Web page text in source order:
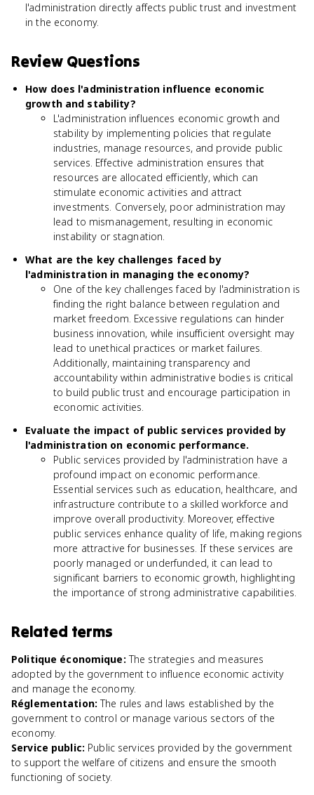
l'administration directly affects public trust and investment
in the economy.
Review Questions
How does l'administration influence economic
growth and stability?
L'administration influences economic growth and
stability by implementing policies that regulate
industries, manage resources, and provide public
services. Effective administration ensures that
resources are allocated efficiently, which can
stimulate economic activities and attract
investments. Conversely, poor administration may
lead to mismanagement, resulting in economic
instability or stagnation.
What are the key challenges faced by
l'administration in managing the economy?
One of the key challenges faced by l'administration is
finding the right balance between regulation and
market freedom. Excessive regulations can hinder
business innovation, while insufficient oversight may
lead to unethical practices or market failures.
Additionally, maintaining transparency and
accountability within administrative bodies is critical
to build public trust and encourage participation in
economic activities.
Evaluate the impact of public services provided by
l'administration on economic performance.
Public services provided by l'administration have a
profound impact on economic performance.
Essential services such as education, healthcare, and
infrastructure contribute to a skilled workforce and
improve overall productivity. Moreover, effective
public services enhance quality of life, making regions
more attractive for businesses. If these services are
poorly managed or underfunded, it can lead to
significant barriers to economic growth, highlighting
the importance of strong administrative capabilities.
Related terms
Politique économique: The strategies and measures
adopted by the government to influence economic activity
and manage the economy.
Réglementation: The rules and laws established by the
government to control or manage various sectors of the
economy.
Service public: Public services provided by the government
to support the welfare of citizens and ensure the smooth
functioning of society.